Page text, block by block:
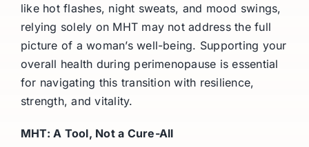
like hot flashes, night sweats, and mood swings,
relying solely on MHT may not address the full
picture of a woman’s well-being. Supporting your
overall health during perimenopause is essential
for navigating this transition with resilience,
strength, and vitality.
MHT: A Tool, Not a Cure-All